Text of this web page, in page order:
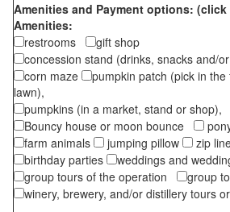
Amenities and Payment options:
Amenities:
restrooms
gift shop
concession stand (drinks, snacks and/
corn maze
pumpkin patch (pick in
lawn),
pumpkins (in a market, stand or shop),
Bouncy house or moon bounce
farm animals
jumping pillow
zip
birthday parties
weddings and
group tours of the operation
group
winery, brewery, and/or distillery tours